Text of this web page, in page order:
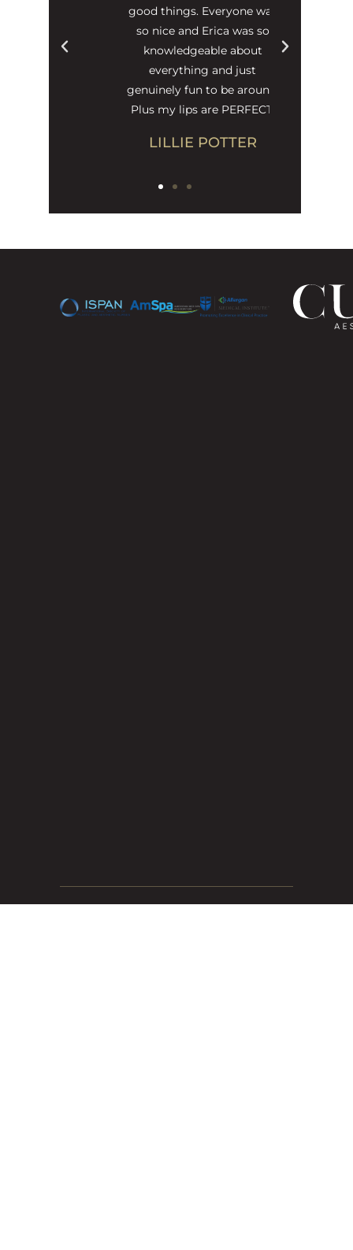
good things. Everyone was
so nice and Erica was so
knowledgeable about
everything and just
genuinely fun to be around.
Plus my lips are PERFECT.
LILLIE POTTER